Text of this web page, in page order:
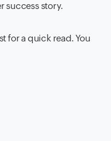
success story.
for a quick read. You